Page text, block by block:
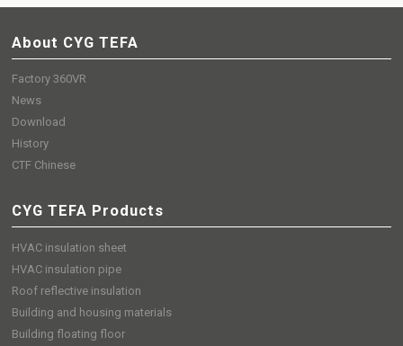
About CYG TEFA
Factory 360VR
News
Download
History
CTF Chinese
CYG TEFA Products
HVAC insulation sheet
HVAC insulation pipe
Roof reflective insulation
Building and housing materials
Building floating floor